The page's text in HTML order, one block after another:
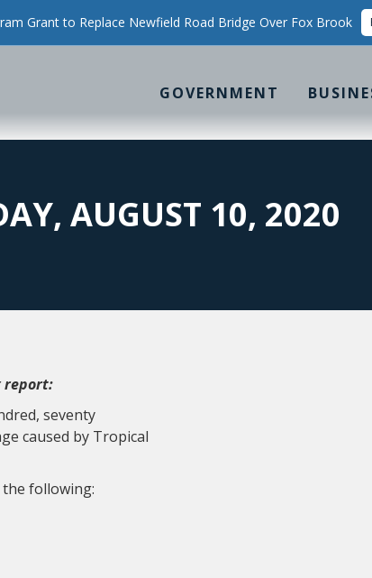
Grant to Replace Newfield Road Bridge Over Fox Brook
GOVERNMENT
AUGUST 10, 2020
report:
seventy
caused by Tropical
following: